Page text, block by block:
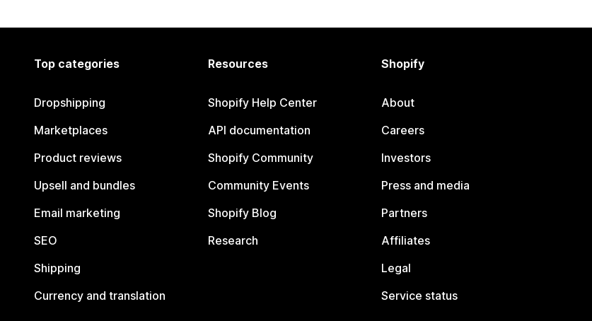
Top categories
Dropshipping
Marketplaces
Product reviews
Upsell and bundles
Email marketing
SEO
Shipping
Currency and translation
Resources
Shopify Help Center
API documentation
Shopify Community
Community Events
Shopify Blog
Research
Shopify
About
Careers
Investors
Press and media
Partners
Affiliates
Legal
Service status